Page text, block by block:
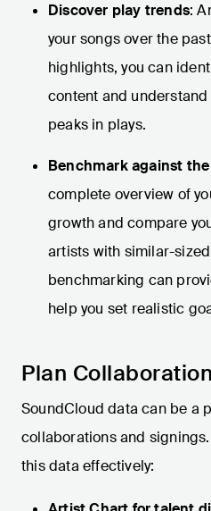
Discover play trends:
your songs over the
highlights, you can
content and
peaks in plays.
Benchmark against
complete overview of
growth and compare
artists with similar-
benchmarking can
help you set realistic
Plan
SoundCloud data can be a
collaborations and
this data effectively: